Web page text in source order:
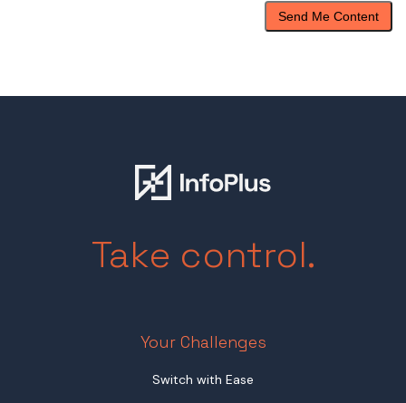
Take control.
Your Challenges
Switch with Ease